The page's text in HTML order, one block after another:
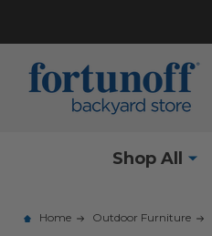
Shop All
Home Outdoor Furniture